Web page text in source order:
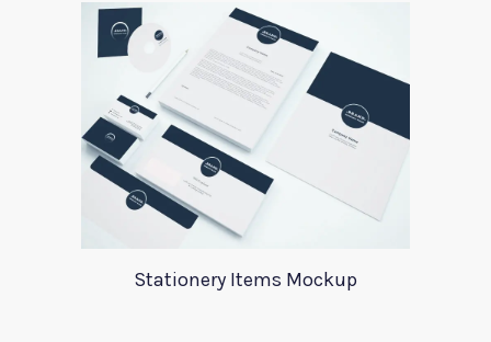
Stationery Items Mockup